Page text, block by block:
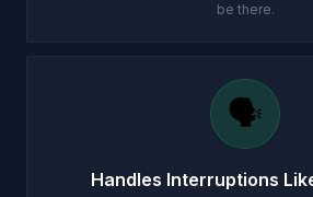
be there.
🗣️
Handles Interruptions